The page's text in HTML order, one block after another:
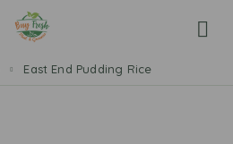
East End Pudding Rice